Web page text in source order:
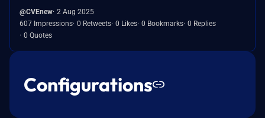
@CVEnew 2 Aug 2025
607 Impressions 0 Retweets 0 Likes 0 Bookmarks 0 Replies
0 Quotes
Configurations